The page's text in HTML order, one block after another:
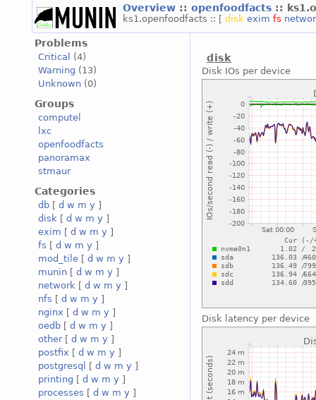
Overview :: openfoodfacts ::
ks1.openfoodfacts :: [ disk exim fs
Problems
Critical
(4)
Warning (13)
Unknown (0)
Groups
computel
lxc
openfoodfacts
panoramax
stmaur
Categories
db [ d w m y ]
disk [ d w m y ]
exim [ d w m y ]
fs [ d w m y ]
mod_tile [ d w m y ]
munin [ d w m y ]
network [ d w m y ]
nfs [ d w m y ]
nginx [ d w m y ]
oedb [ d w m y ]
other[ d w m y ]
postfix [ d w m y ]
postgresql
[ d w m y ]
printing [ d w m y ]
processes [ d w m y ]
disk
Disk IOs per device
Disk latency per device